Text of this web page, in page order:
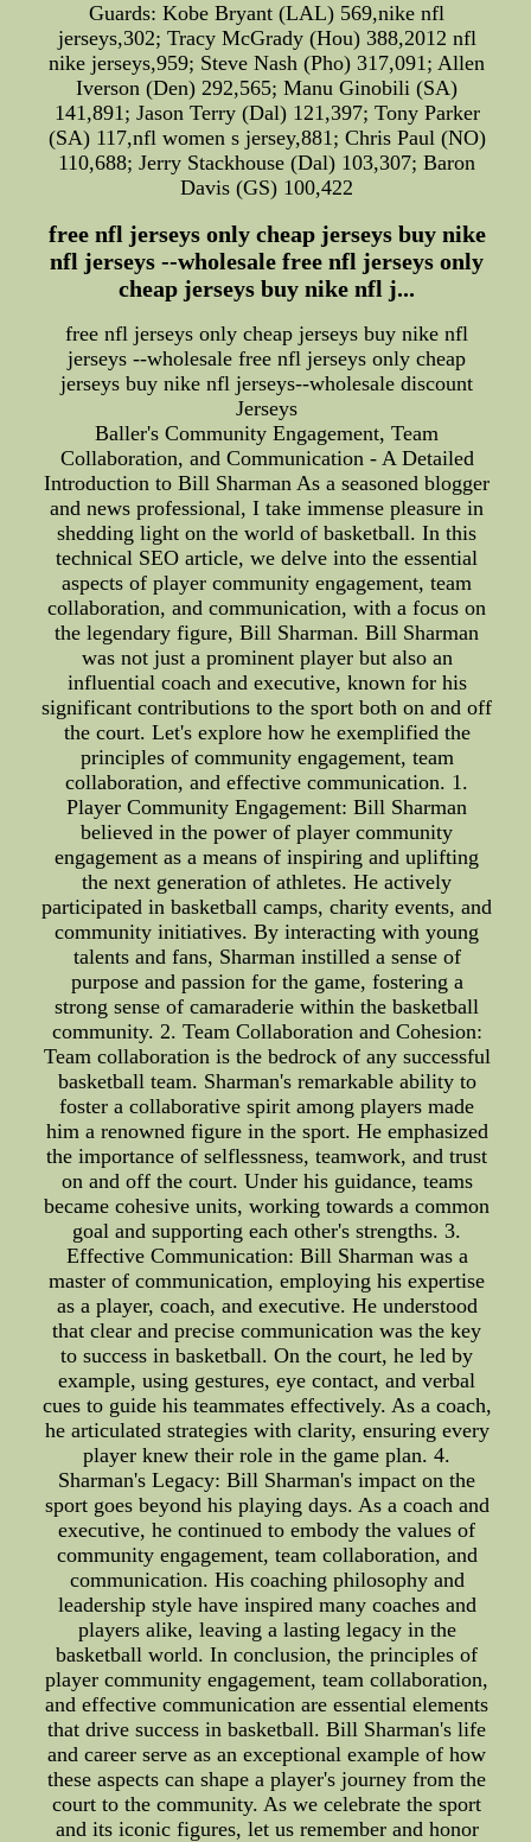
Guards: Kobe Bryant (LAL) 569,nike nfl
jerseys,302; Tracy McGrady (Hou) 388,2012 nfl
nike jerseys,959; Steve Nash (Pho) 317,091; Allen
Iverson (Den) 292,565; Manu Ginobili (SA)
141,891; Jason Terry (Dal) 121,397; Tony Parker
(SA) 117,nfl women s jersey,881; Chris Paul (NO)
110,688; Jerry Stackhouse (Dal) 103,307; Baron
Davis (GS) 100,422
free nfl jerseys only cheap jerseys buy nike
nfl jerseys --wholesale free nfl jerseys only
cheap jerseys buy nike nfl j...
free nfl jerseys only cheap jerseys buy nike nfl
jerseys --wholesale free nfl jerseys only cheap
jerseys buy nike nfl jerseys--wholesale discount
Jerseys
Baller's Community Engagement, Team
Collaboration, and Communication - A Detailed
Introduction to Bill Sharman As a seasoned blogger
and news professional, I take immense pleasure in
shedding light on the world of basketball. In this
technical SEO article, we delve into the essential
aspects of player community engagement, team
collaboration, and communication, with a focus on
the legendary figure, Bill Sharman. Bill Sharman
was not just a prominent player but also an
influential coach and executive, known for his
significant contributions to the sport both on and off
the court. Let's explore how he exemplified the
principles of community engagement, team
collaboration, and effective communication. 1.
Player Community Engagement: Bill Sharman
believed in the power of player community
engagement as a means of inspiring and uplifting
the next generation of athletes. He actively
participated in basketball camps, charity events, and
community initiatives. By interacting with young
talents and fans, Sharman instilled a sense of
purpose and passion for the game, fostering a
strong sense of camaraderie within the basketball
community. 2. Team Collaboration and Cohesion:
Team collaboration is the bedrock of any successful
basketball team. Sharman's remarkable ability to
foster a collaborative spirit among players made
him a renowned figure in the sport. He emphasized
the importance of selflessness, teamwork, and trust
on and off the court. Under his guidance, teams
became cohesive units, working towards a common
goal and supporting each other's strengths. 3.
Effective Communication: Bill Sharman was a
master of communication, employing his expertise
as a player, coach, and executive. He understood
that clear and precise communication was the key
to success in basketball. On the court, he led by
example, using gestures, eye contact, and verbal
cues to guide his teammates effectively. As a coach,
he articulated strategies with clarity, ensuring every
player knew their role in the game plan. 4.
Sharman's Legacy: Bill Sharman's impact on the
sport goes beyond his playing days. As a coach and
executive, he continued to embody the values of
community engagement, team collaboration, and
communication. His coaching philosophy and
leadership style have inspired many coaches and
players alike, leaving a lasting legacy in the
basketball world. In conclusion, the principles of
player community engagement, team collaboration,
and effective communication are essential elements
that drive success in basketball. Bill Sharman's life
and career serve as an exceptional example of how
these aspects can shape a player's journey from the
court to the community. As we celebrate the sport
and its iconic figures, let us remember and honor